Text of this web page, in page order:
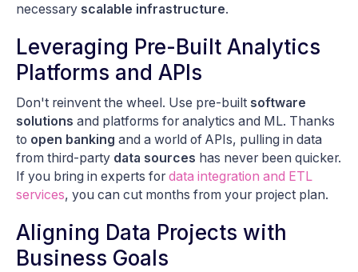
necessary scalable infrastructure.
Leveraging Pre-Built Analytics
Platforms and APIs
Don't reinvent the wheel. Use pre-built software
solutions and platforms for analytics and ML. Thanks
to open banking and a world of APIs, pulling in data
from third-party data sources has never been quicker.
If you bring in experts for data integration and ETL
services, you can cut months from your project plan.
Aligning Data Projects with
Business Goals